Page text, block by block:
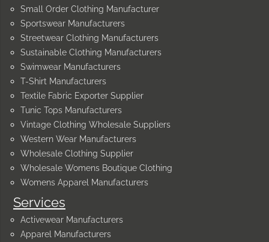
Services
Activewear Manufacturers
Apparel Manufacturers
Small Order Clothing Manufacturer
Sportswear Manufacturers
Streetwear Clothing Manufacturers
Sustainable Clothing Manufacturers
Swimwear Manufacturers
T-Shirt Manufacturers
Textile Fabric Exporter Supplier
Tunic Tops Manufacturers
Vintage Clothing Wholesale Suppliers
Western Wear Manufacturers
Wholesale Clothing Supplier
Wholesale Womens Boutique Clothing
Womens Apparel Manufacturers